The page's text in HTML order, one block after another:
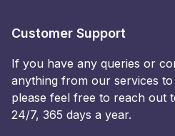
Customer Support
If you have any queries or
anything from our services
please feel free to reach out
24/7, 365 days a year.